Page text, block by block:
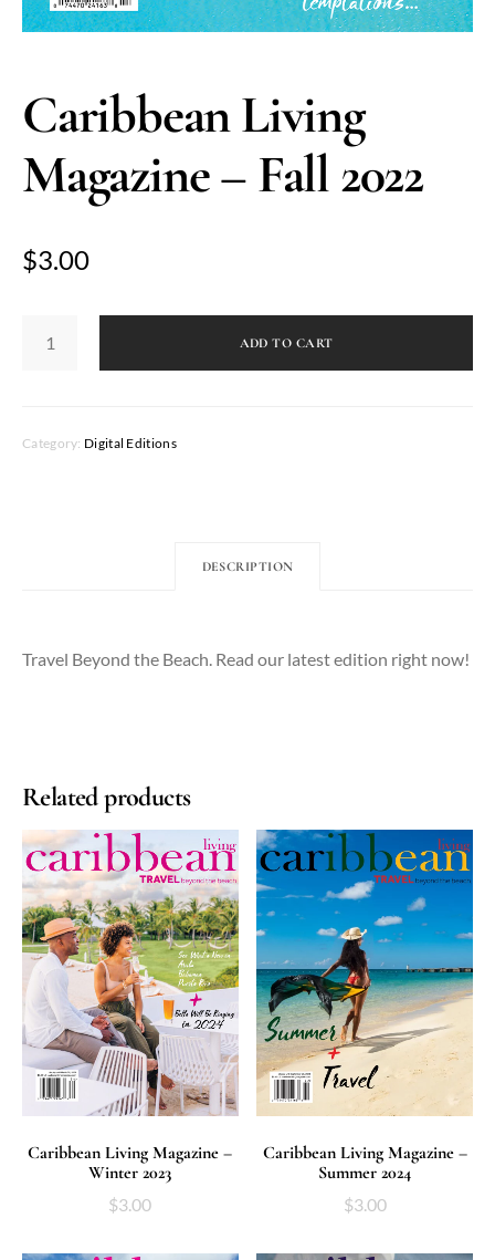
Caribbean Living
Magazine – Fall 2022
$3.00
Living
quantity
ADD TO CART
Category: Digital Editions
DESCRIPTION
Travel Beyond the Beach. Read our latest edition right now!
Related products
ADD TO CART
Caribbean Living Magazine –
Winter 2023
$3.00
ADD TO CART
Caribbean Living Magazine –
Summer 2024
$3.00